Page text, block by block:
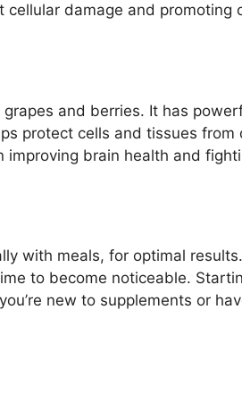
damage and promoting
and berries. It has
protect cells and tissues
brain health and
with meals, for optimal
to become noticeable.
new to supplements or